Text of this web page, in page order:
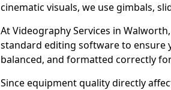
cinematic visuals, we use gimbals,
At Videography Services in
standard editing software to ensure
balanced, and formatted correctly
Since equipment quality directly